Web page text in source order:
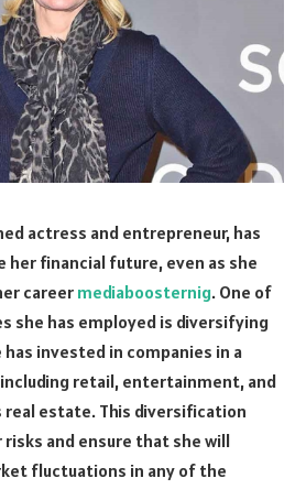
actress and entrepreneur, has
her financial future, even as she
career mediaboosternig. One of
she has employed is diversifying
invested in companies in a
retail, entertainment, and
real estate. This diversification
and ensure that she will
fluctuations in any of the